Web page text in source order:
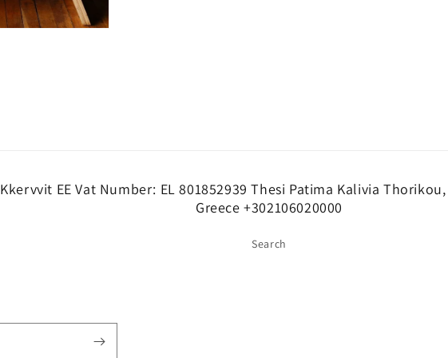
Kkervvit EE Vat Number: EL 801852939 Thesi Patima Kalivia
Greece +302106020000
Search